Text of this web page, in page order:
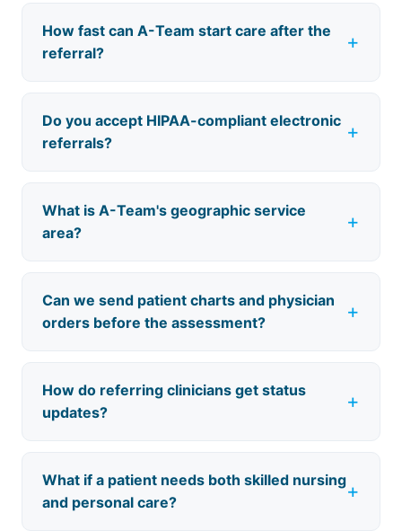
How fast can A-Team start care after the
referral?
Do you accept HIPAA-compliant electronic
referrals?
What is A-Team's geographic service
area?
Can we send patient charts and physician
orders before the assessment?
How do referring clinicians get status
updates?
What if a patient needs both skilled nursing
and personal care?